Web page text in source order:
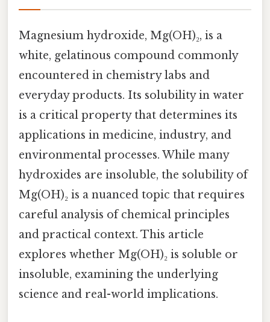
Magnesium hydroxide, Mg(OH)₂, is a
white, gelatinous compound commonly
encountered in chemistry labs and
everyday products. Its solubility in water
is a critical property that determines its
applications in medicine, industry, and
environmental processes. While many
hydroxides are insoluble, the solubility of
Mg(OH)₂ is a nuanced topic that requires
careful analysis of chemical principles
and practical context. This article
explores whether Mg(OH)₂ is soluble or
insoluble, examining the underlying
science and real-world implications.